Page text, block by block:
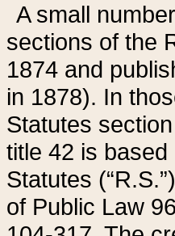
A small
sections of the
1874 and
in 1878). In
Statutes
title 42 is
Statutes
of Public Law